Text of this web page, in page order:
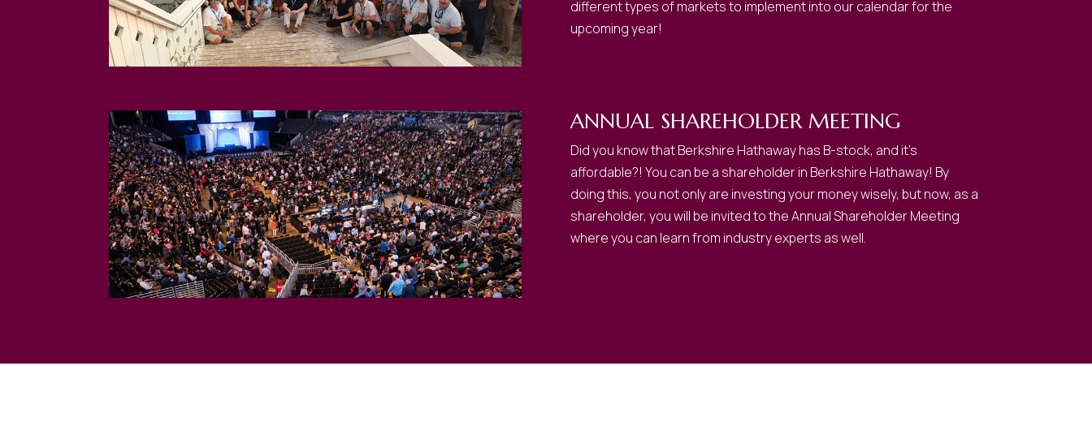
different types of markets to implement into our calendar for the
upcoming year!
ANNUAL SHAREHOLDER MEETING
Did you know that Berkshire Hathaway has B-stock, and it’s
affordable?! You can be a shareholder in Berkshire Hathaway! By
doing this, you not only are investing your money wisely, but now, as a
shareholder, you will be invited to the Annual Shareholder Meeting
where you can learn from industry experts as well.